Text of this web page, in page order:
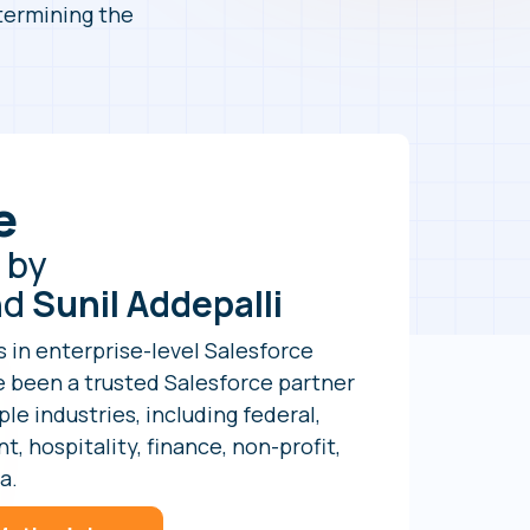
the
Sunil Addepalli
in enterprise-level Salesforce
been a trusted Salesforce partner
industries, including federal,
hospitality, finance, non-profit,